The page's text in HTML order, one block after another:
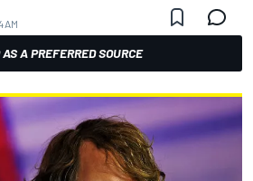
AM
A PREFERRED SOURCE